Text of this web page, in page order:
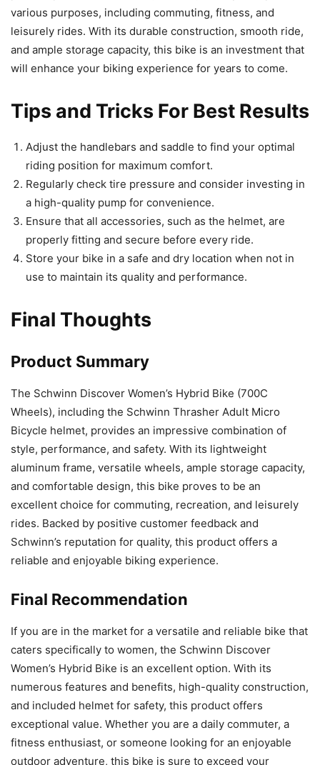
various purposes, including commuting, fitness, and
leisurely rides. With its durable construction, smooth ride,
and ample storage capacity, this bike is an investment that
will enhance your biking experience for years to come.
Tips and Tricks For Best Results
Adjust the handlebars and saddle to find your optimal
riding position for maximum comfort.
Regularly check tire pressure and consider investing in
a high-quality pump for convenience.
Ensure that all accessories, such as the helmet, are
properly fitting and secure before every ride.
Store your bike in a safe and dry location when not in
use to maintain its quality and performance.
Final Thoughts
Product Summary
The Schwinn Discover Women’s Hybrid Bike (700C
Wheels), including the Schwinn Thrasher Adult Micro
Bicycle helmet, provides an impressive combination of
style, performance, and safety. With its lightweight
aluminum frame, versatile wheels, ample storage capacity,
and comfortable design, this bike proves to be an
excellent choice for commuting, recreation, and leisurely
rides. Backed by positive customer feedback and
Schwinn’s reputation for quality, this product offers a
reliable and enjoyable biking experience.
Final Recommendation
If you are in the market for a versatile and reliable bike that
caters specifically to women, the Schwinn Discover
Women’s Hybrid Bike is an excellent option. With its
numerous features and benefits, high-quality construction,
and included helmet for safety, this product offers
exceptional value. Whether you are a daily commuter, a
fitness enthusiast, or someone looking for an enjoyable
outdoor adventure, this bike is sure to exceed your